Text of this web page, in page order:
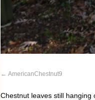
AmericanChestnut9
Chestnut leaves still hanging